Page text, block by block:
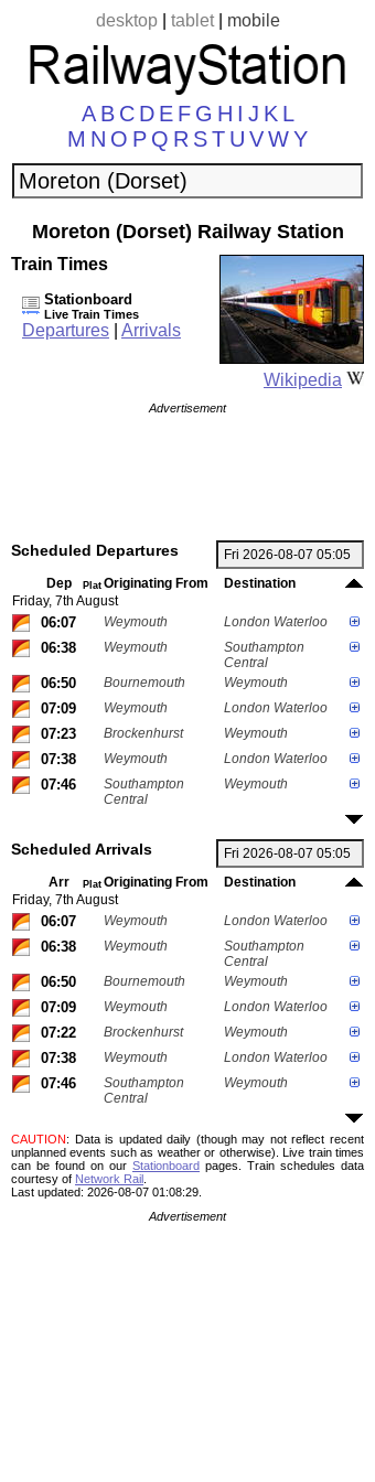
desktop| tablet| mobile
A B C D E F G H I J K L
M N O P Q R ST U VWY
Moreton (Dorset) Railway Station
Wikipedia
Train Times
Stationboard
Live Train Times
Departures Arrivals
Advertisement
Scheduled Departures
Dep Plat Originating From
Destination
Friday, 7th August
06:07 Weymouth London Waterloo
06:38 Weymouth
Southampton
Central
06:50 Bournemouth Weymouth
07:09 Weymouth London Waterloo
07:23 Brockenhurst Weymouth
07:38 Weymouth London Waterloo
07:46
Southampton
Central
Weymouth
Scheduled Arrivals
Arr Plat Originating From
Destination
Friday, 7th August
06:07 Weymouth London Waterloo
06:38 Weymouth
Southampton
Central
06:50 Bournemouth Weymouth
07:09 Weymouth London Waterloo
07:22 Brockenhurst Weymouth
07:38 Weymouth London Waterloo
07:46
Southampton
Central
Weymouth
CAUTION: Data is updated daily (though may not reflect recent
unplanned events such as weather or otherwise). Live train times
can be found on our Stationboard pages.
Train schedules data
courtesy of Network Rail
Last updated: 2026-08-07 01:08:29.
Advertisement